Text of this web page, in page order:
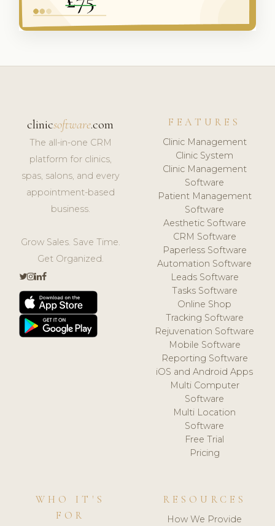
clinicsoftware.com
The all-in-one CRM
platform for clinics,
spas, salons, and every
appointment-based
business.
Grow Sales. Save Time.
Get Organized.
FEATURES
Clinic Management
Clinic System
Clinic Management
Software
Patient Management
Software
Aesthetic Software
CRM Software
Paperless Software
Automation Software
Leads Software
Tasks Software
Online Shop
Tracking Software
Rejuvenation Software
Mobile Software
Reporting Software
iOS and Android Apps
Multi Computer
Software
Multi Location
Software
Free Trial
Pricing
WHO IT'S
FOR
RESOURCES
How We Provide